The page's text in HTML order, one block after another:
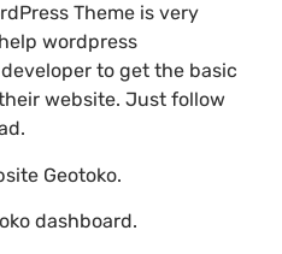
Theme is very
wordpress
to get the basic
website. Just follow
Geotoko.
dashboard.